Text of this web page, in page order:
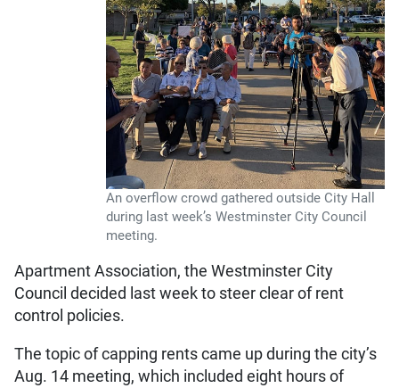
An overflow crowd gathered outside City Hall
during last week’s Westminster City Council
meeting.
Apartment Association, the Westminster City
Council decided last week to steer clear of rent
control policies.
The topic of capping rents came up during the city’s
Aug. 14 meeting, which included eight hours of